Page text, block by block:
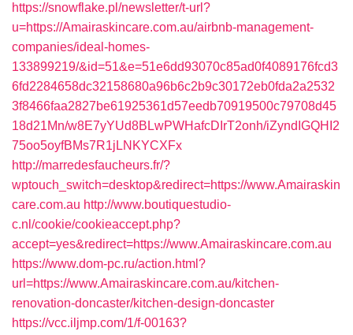
https://snowflake.pl/newsletter/t-url?
u=https://Amairaskincare.com.au/airbnb-management-
companies/ideal-homes-
133899219/&id=51&e=51e6dd93070c85ad0f4089176fcd3
6fd2284658dc32158680a96b6c2b9c30172eb0fda2a2532
3f8466faa2827be61925361d57eedb70919500c79708d45
18d21Mn/w8E7yYUd8BLwPWHafcDIrT2onh/iZyndIGQHI2
75oo5oyfBMs7R1jLNKYCXFx
http://marredesfaucheurs.fr/?
wptouch_switch=desktop&redirect=https://www.Amairaskin
care.com.au http://www.boutiquestudio-
c.nl/cookie/cookieaccept.php?
accept=yes&redirect=https://www.Amairaskincare.com.au
https://www.dom-pc.ru/action.html?
url=https://www.Amairaskincare.com.au/kitchen-
renovation-doncaster/kitchen-design-doncaster
https://vcc.iljmp.com/1/f-00163?